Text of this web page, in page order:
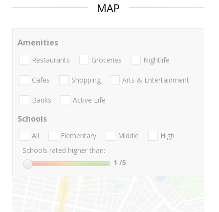
MAP
Amenities
Restaurants Groceries Nightlife
Cafes Shopping Arts & Entertainment
Banks Active Life
Schools
All Elementary Middle
High
Schools rated higher than:
1 /5